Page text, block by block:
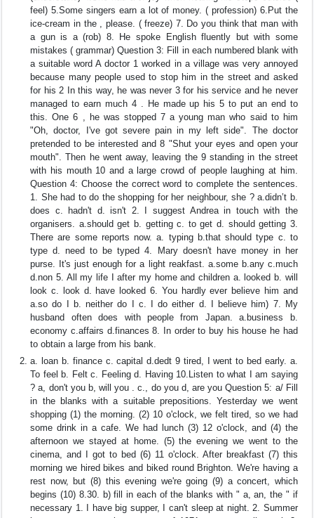
feel) 5.Some singers earn a lot of money. ( profession) 6.Put the
ice-cream in the , please. ( freeze) 7. Do you think that man with
a gun is a (rob) 8. He spoke English fluently but with some
mistakes ( grammar) Question 3: Fill in each numbered blank with
a suitable word A doctor 1 worked in a village was very annoyed
because many people used to stop him in the street and asked
for his 2 In this way, he was never 3 for his service and he never
managed to earn much 4 . He made up his 5 to put an end to
this. One 6 , he was stopped 7 a young man who said to him
"Oh, doctor, I've got severe pain in my left side". The doctor
pretended to be interested and 8 "Shut your eyes and open your
mouth". Then he went away, leaving the 9 standing in the street
with his mouth 10 and a large crowd of people laughing at him.
Question 4: Choose the correct word to complete the sentences.
1. She had to do the shopping for her neighbour, she ? a.didn’t b.
does c. hadn't d. isn't 2. I suggest Andrea in touch with the
organisers. a.should get b. getting c. to get d. should getting 3.
There are some reports now. a. typing b.that should type c. to
type d. need to be typed 4. Mary doesn't have money in her
purse. It's just enough for a light reakfast. a.some b.any c.much
d.non 5. All my life I after my home and children a. looked b. will
look c. look d. have looked 6. You hardly ever believe him and
a.so do I b. neither do I c. I do either d. I believe him) 7. My
husband often does with people from Japan. a.business b.
economy c.affairs d.finances 8. In order to buy his house he had
to obtain a large from his bank.
a. loan b. finance c. capital d.dedt 9 tired, I went to bed early. a.
To feel b. Felt c. Feeling d. Having 10.Listen to what I am saying
? a, don't you b, will you . c., do you d, are you Question 5: a/ Fill
in the blanks with a suitable prepositions. Yesterday we went
shopping (1) the morning. (2) 10 o'clock, we felt tired, so we had
some drink in a cafe. We had lunch (3) 12 o'clock, and (4) the
afternoon we stayed at home. (5) the evening we went to the
cinema, and I got to bed (6) 11 o'clock. After breakfast (7) this
morning we hired bikes and biked round Brighton. We're having a
rest now, but (8) this evening we're going (9) a concert, which
begins (10) 8.30. b) fill in each of the blanks with " a, an, the " if
necessary 1. I have big supper, I can't sleep at night. 2. Summer